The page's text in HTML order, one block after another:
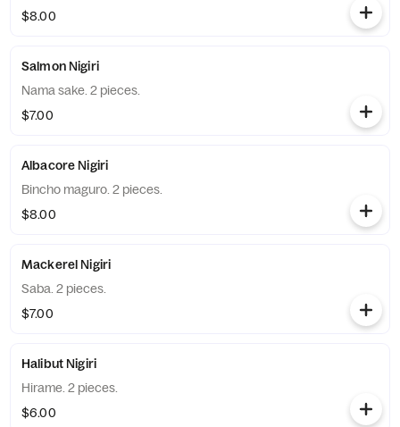
$8.00
Salmon Nigiri
Nama sake. 2 pieces.
$7.00
Albacore Nigiri
Bincho maguro. 2 pieces.
$8.00
Mackerel Nigiri
Saba. 2 pieces.
$7.00
Halibut Nigiri
Hirame. 2 pieces.
$6.00